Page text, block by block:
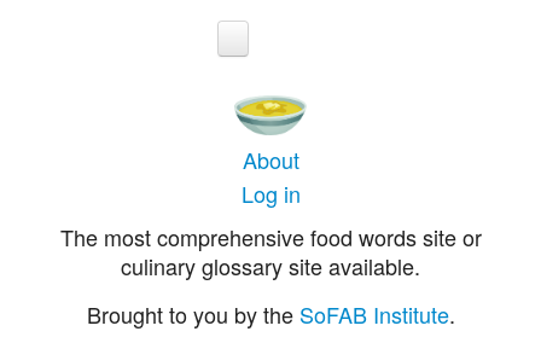
About
Log in
The most comprehensive food words site or
culinary glossary site available.
Brought to you by the SoFAB Institute.